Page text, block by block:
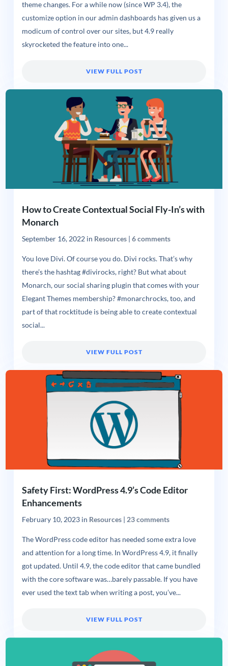
theme changes. For a while now (since WP 3.4), the
customize option in our admin dashboards has given us a
modicum of control over our sites, but 4.9 really
skyrocketed the feature into one...
VIEW FULL POST
How to Create Contextual Social Fly-In’s with
Monarch
September 16, 2022in Resources| 6 comments
You love Divi. Of course you do. Divi rocks. That’s why
there’s the hashtag #divirocks, right? But what about
Monarch, our social sharing plugin that comes with your
Elegant Themes membership? #monarchrocks, too, and
part of that rocktitude is being able to create contextual
social...
VIEW FULL POST
Safety First: WordPress 4.9’s Code Editor
Enhancements
February 10, 2023in Resources| 23 comments
The WordPress code editor has needed some extra love
and attention for a long time. In WordPress 4.9, it finally
got updated. Until 4.9, the code editor that came bundled
with the core software was…barely passable. If you have
ever used the text tab when writing a post, you’ve...
VIEW FULL POST